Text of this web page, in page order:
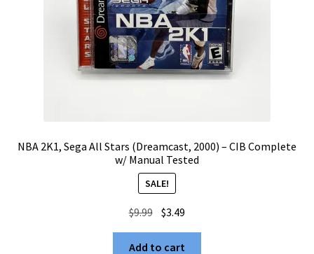
NBA 2K1, Sega All Stars (Dreamcast, 2000) – CIB Complete
w/ Manual Tested
SALE!
$9.99 Original
was:
$3.49
Add to cart